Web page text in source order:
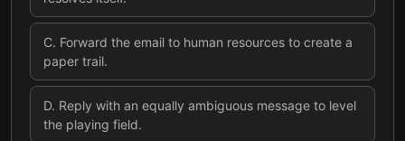
C. Forward the email to human resources to create a
paper trail.
D. Reply with an equally ambiguous message to level
the playing field.